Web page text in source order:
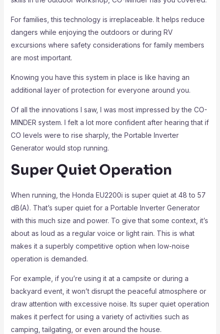
For families, this technology is irreplaceable. It helps reduce
dangers while enjoying the outdoors or during RV
excursions where safety considerations for family members
are most important.
Knowing you have this system in place is like having an
additional layer of protection for everyone around you.
Of all the innovations I saw, I was most impressed by the CO-
MINDER system. I felt a lot more confident after hearing that if
CO levels were to rise sharply, the Portable Inverter
Generator would stop running.
Super Quiet Operation
When running, the Honda EU2200i is super quiet at 48 to 57
dB(A). That’s super quiet for a Portable Inverter Generator
with this much size and power. To give that some context, it’s
about as loud as a regular voice or light rain. This is what
makes it a superbly competitive option when low-noise
operation is demanded.
For example, if you’re using it at a campsite or during a
backyard event, it won’t disrupt the peaceful atmosphere or
draw attention with excessive noise. Its super quiet operation
makes it perfect for using a variety of activities such as
camping, tailgating, or even around the house.